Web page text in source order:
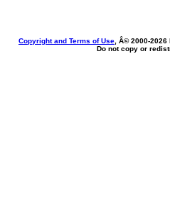
Copyright and Terms of Use , Â© 2000-2026
Do not copy or